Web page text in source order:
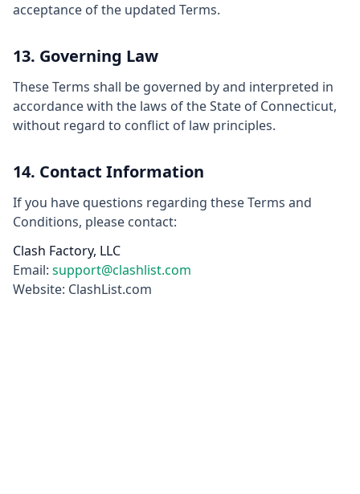
acceptance of the updated Terms.
13. Governing Law
These Terms shall be governed by and interpreted in
accordance with the laws of the State of Connecticut,
without regard to conflict of law principles.
14. Contact Information
If you have questions regarding these Terms and
Conditions, please contact:
Clash Factory, LLC
Email: support@clashlist.com
Website: ClashList.com